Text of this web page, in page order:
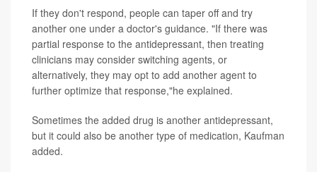
If they don't respond, people can taper off and try
another one under a doctor's guidance. "If there was
partial response to the antidepressant, then treating
clinicians may consider switching agents, or
alternatively, they may opt to add another agent to
further optimize that response,"he explained.
Sometimes the added drug is another antidepressant,
but it could also be another type of medication, Kaufman
added.